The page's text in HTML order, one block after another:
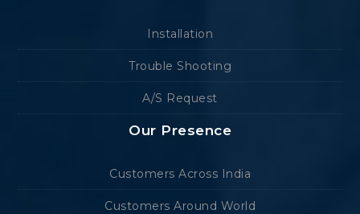
Installation
Trouble Shooting
A/S Request
Our Presence
Customers Across India
Customers Around World